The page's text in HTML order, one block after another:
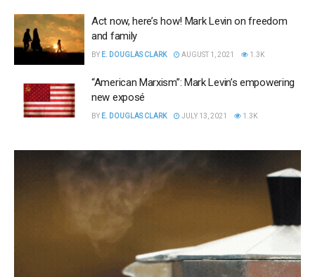
Act now, here’s how! Mark Levin on freedom
and family
BY E. DOUGLAS CLARK AUGUST 1, 2021 1.3K
“American Marxism”: Mark Levin’s empowering
new exposé
BY E. DOUGLAS CLARK JULY 13, 2021 1.3K